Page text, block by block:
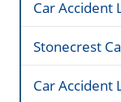
Car Accident
Stonecrest
Car Accident